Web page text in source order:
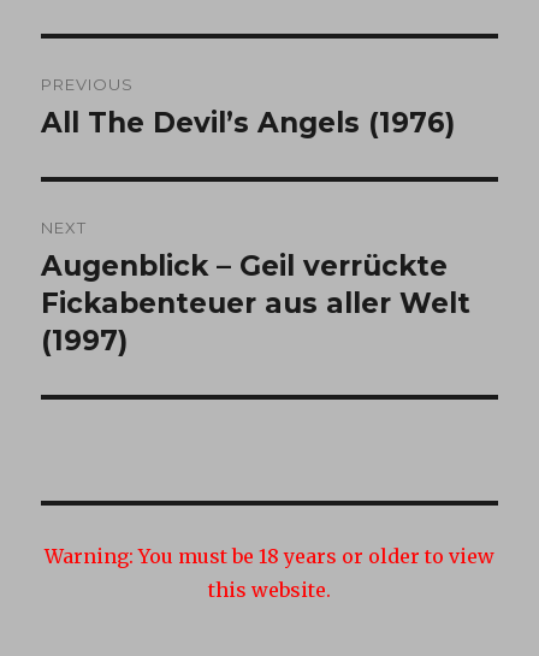
navigation
PREVIOUS
Previous
All The Devil’s Angels (1976)
NEXT
Next
post:
Augenblick – Geil verrückte
Fickabenteuer aus aller Welt
(1997)
Warning: You must be 18 years or older to view
this website.